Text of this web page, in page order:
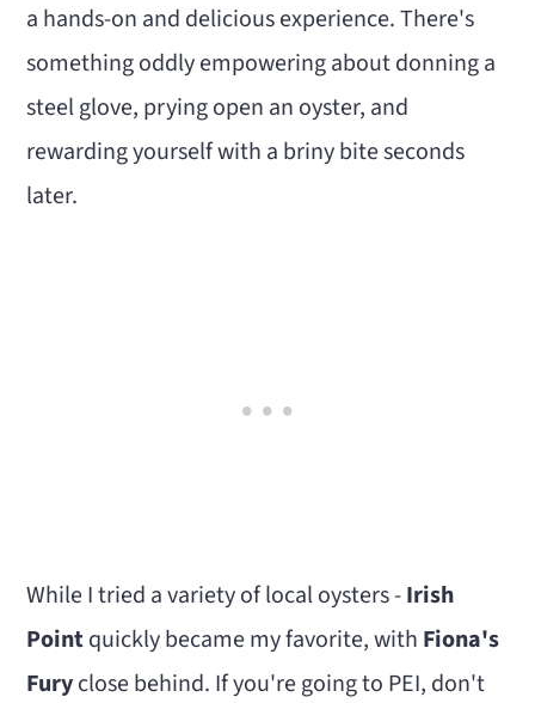
a hands-on and delicious experience. There's
something oddly empowering about donning a
steel glove, prying open an oyster, and
rewarding yourself with a briny bite seconds
later.
While I tried a variety of local oysters -Irish
Pointquickly became my favorite, with Fiona's
Furyclose behind. If you're going to PEI, don't